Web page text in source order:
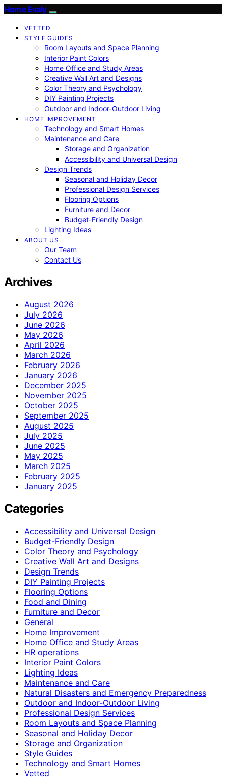
Home Evaly
VETTED
STYLE GUIDES
Room Layouts and Space Planning
Interior Paint Colors
Home Office and Study Areas
Creative Wall Art and Designs
Color Theory and Psychology
DIY Painting Projects
Outdoor and Indoor-Outdoor Living
HOME IMPROVEMENT
Technology and Smart Homes
Maintenance and Care
Storage and Organization
Accessibility and Universal Design
Design Trends
Seasonal and Holiday Decor
Professional Design Services
Flooring Options
Furniture and Decor
Budget-Friendly Design
Lighting Ideas
ABOUT US
Our Team
Contact Us
Archives
August 2026
July 2026
June 2026
May 2026
April 2026
March 2026
February 2026
January 2026
December 2025
November 2025
October 2025
September 2025
August 2025
July 2025
June 2025
May 2025
March 2025
February 2025
January 2025
Categories
Accessibility and Universal Design
Budget-Friendly Design
Color Theory and Psychology
Creative Wall Art and Designs
Design Trends
DIY Painting Projects
Flooring Options
Food and Dining
Furniture and Decor
General
Home Improvement
Home Office and Study Areas
HR operations
Interior Paint Colors
Lighting Ideas
Maintenance and Care
Natural Disasters and Emergency Preparedness
Outdoor and Indoor-Outdoor Living
Professional Design Services
Room Layouts and Space Planning
Seasonal and Holiday Decor
Storage and Organization
Style Guides
Technology and Smart Homes
Vetted